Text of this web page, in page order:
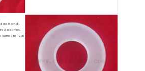
is small,
glass times,
burned to 1200